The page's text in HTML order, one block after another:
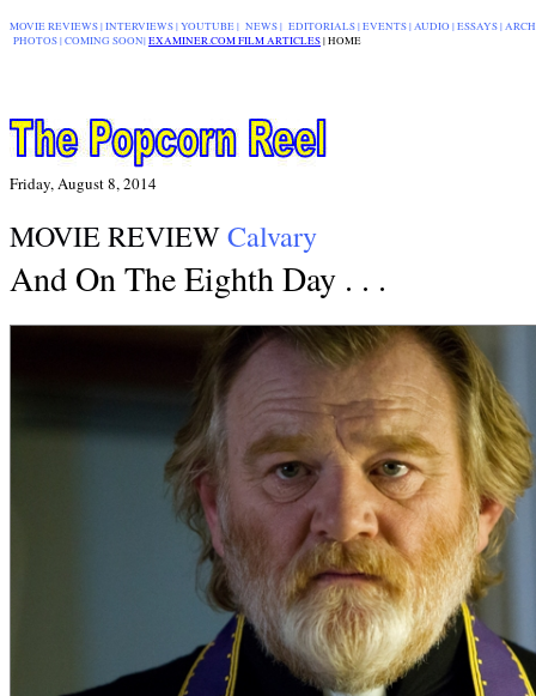
MOVIE REVIEWS|INTERVIEWS|YOUTUBE| NEWS| EDITORIALS| EVENTS |AUDIO |ESSAYS|
PHOTOS|COMING SOON|EXAMINER.COM FILM ARTICLES|HOME
Friday, August 8, 2014
MOVIE REVIEWCalvary
And On The Eighth Day . . .